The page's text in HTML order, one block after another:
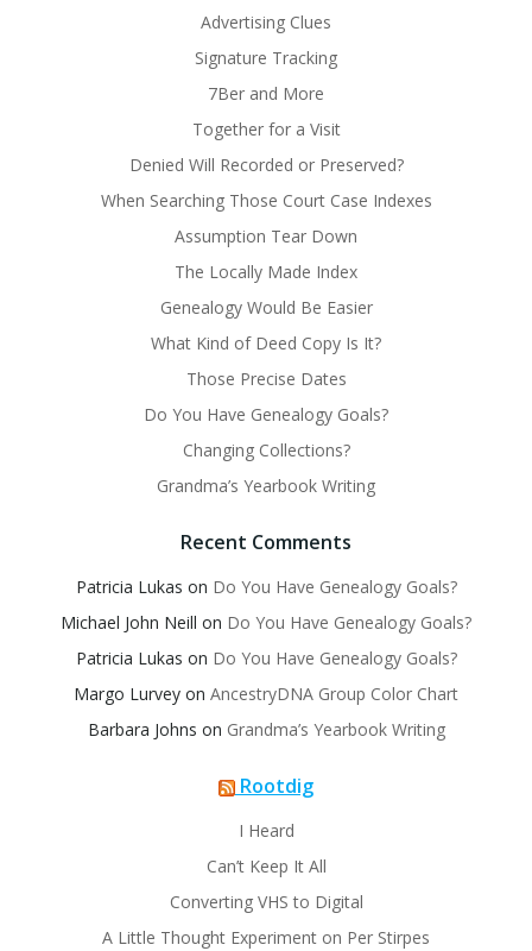
Advertising Clues
Signature Tracking
7Ber and More
Together for a Visit
Denied Will Recorded or Preserved?
When Searching Those Court Case Indexes
Assumption Tear Down
The Locally Made Index
Genealogy Would Be Easier
What Kind of Deed Copy Is It?
Those Precise Dates
Do You Have Genealogy Goals?
Changing Collections?
Grandma’s Yearbook Writing
Recent Comments
Patricia Lukas on Do You Have Genealogy Goals?
Michael John Neill on Do You Have Genealogy Goals?
Patricia Lukas on Do You Have Genealogy Goals?
Margo Lurvey on AncestryDNA Group Color Chart
Barbara Johns on Grandma’s Yearbook Writing
Rootdig
I Heard
Can’t Keep It All
Converting VHS to Digital
A Little Thought Experiment on Per Stirpes